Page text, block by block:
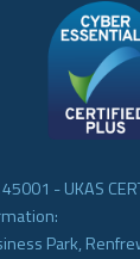
- UKAS
Park,